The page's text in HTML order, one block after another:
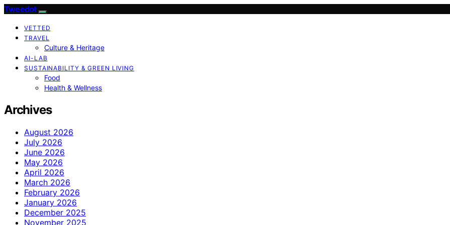
Tweedot
VETTED
TRAVEL
Culture & Heritage
AI-LAB
SUSTAINABILITY & GREEN LIVING
Food
Health & Wellness
Archives
August 2026
July 2026
June 2026
May 2026
April 2026
March 2026
February 2026
January 2026
December 2025
November 2025